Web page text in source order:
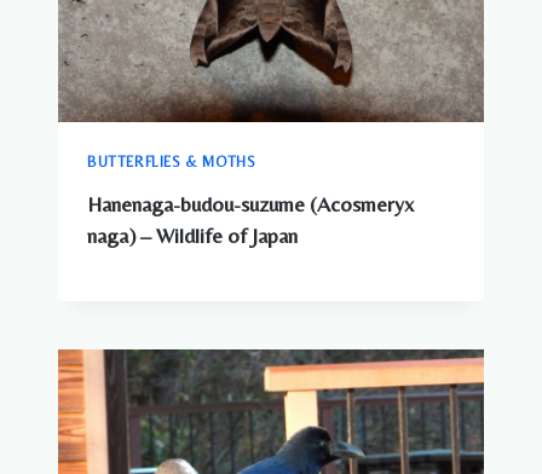
KNOW
BUTTERFLIES & MOTHS
Hanenaga-budou-suzume (Acosmeryx
naga) – Wildlife of Japan